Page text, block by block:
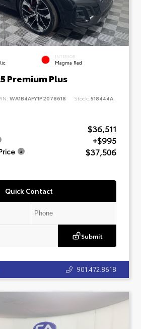
INTERIOR
Magma Red
Premium Plus
WA1B4AFY1P2078618 Stock: 518444A
$36,511
+$995
$37,506
Quick Contact
Submit
901.472.8618